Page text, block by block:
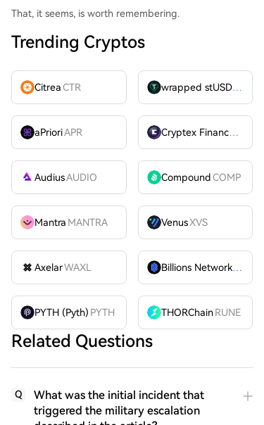
That, it seems, is worth remembering.
Trending Cryptos
CitreaCTR wrapped stUSDT
aPrioriAPR Cryptex FinanceCTX
AudiusAUDIO CompoundCOMP
Mantra MANTRA VenusXVS
AxelarWAXL Billions Network
BILL
PYTH (Pyth) PYTH THORChain RUNE
Related Questions
Q
What was the initial incident that
triggered the military escalation